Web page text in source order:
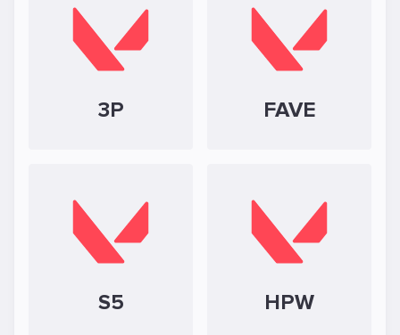
3P FAVE
S5 HPW